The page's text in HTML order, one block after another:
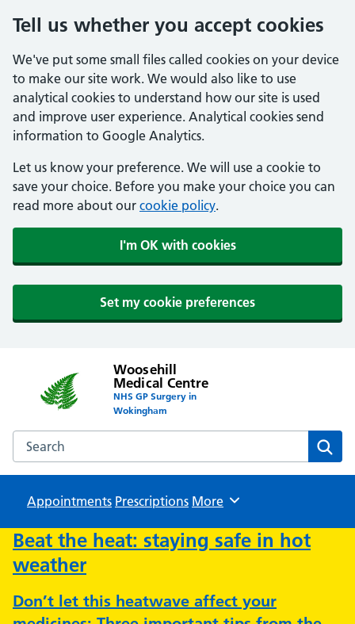
Tell us whether you accept cookies
We've put some small files called cookies on your device
to make our site work. We would also like to use
analytical cookies to understand how our site is used
and improve user experience. Analytical cookies send
information to Google Analytics.
Let us know your preference. We will use a cookie to
save your choice. Before you make your choice you can
read more about our cookie policy.
I'm OK with cookies
Set my cookie preferences
Woosehill
Medical Centre
NHS GP Surgery in
Wokingham
Search the Woosehill Medical Centre website
Appointments Prescriptions Browse
More
Beat the heat: staying safe in hot
weather
Don’t let this heatwave affect your